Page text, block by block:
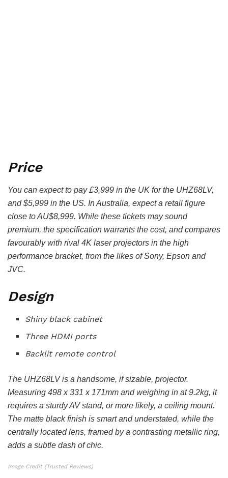
Price
You can expect to pay £3,999 in the UK for the UHZ68LV,
and $5,999 in the US. In Australia, expect a retail figure
close to AU$8,999. While these tickets may sound
premium, the specification warrants the cost, and compares
favourably with rival 4K laser projectors in the high
performance bracket, from the likes of Sony, Epson and
JVC.
Design
Shiny black cabinet
Three HDMI ports
Backlit remote control
The UHZ68LV is a handsome, if sizable, projector.
Measuring 498 x 331 x 171mm and weighing in at 9.2kg, it
requires a sturdy AV stand, or more likely, a ceiling mount.
The matte black finish is smart and understated, while the
centrally located lens, framed by a contrasting metallic ring,
adds a subtle dash of chic.
Image Credit (Trusted Reviews)